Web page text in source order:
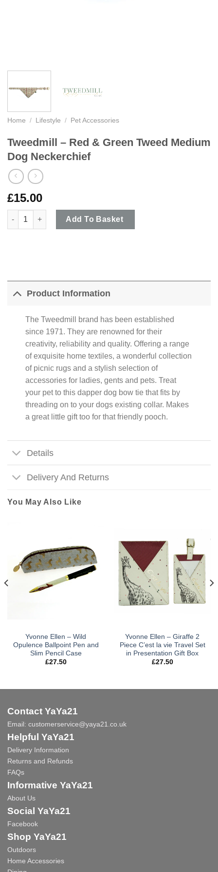
Home / Lifestyle / Pet Accessories
Tweedmill – Red & Green Tweed Medium
Dog Neckerchief
£15.00
Tweedmill - Red & Green Tweed Medium Dog Neckerchief
Add To Basket
Product Information
The Tweedmill brand has been established
since 1971. They are renowned for their
creativity, reliability and quality. Offering a range
of exquisite home textiles, a wonderful collection
of picnic rugs and a stylish selection of
accessories for ladies, gents and pets. Treat
your pet to this dapper dog bow tie that fits by
threading on to your dogs existing collar. Makes
a great little gift too for that friendly pooch.
Details
Delivery And Returns
You May Also Like
Yvonne Ellen – Wild
Opulence Ballpoint Pen and
Slim Pencil Case
£27.50
Yvonne Ellen – Giraffe 2
Piece C’est la vie Travel Set
in Presentation Gift Box
£27.50
Contact YaYa21
Email: customerservice@yaya21.co.uk
Helpful YaYa21
Delivery Information
Returns and Refunds
FAQs
Informative YaYa21
About Us
Social YaYa21
Facebook
Shop YaYa21
Outdoors
Home Accessories